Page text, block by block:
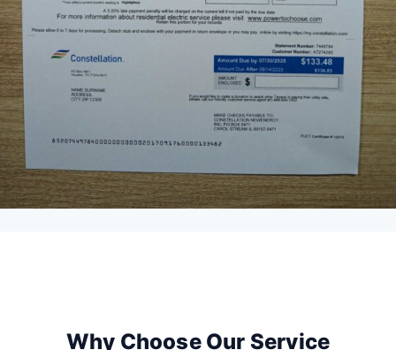
Why Choose Our Service